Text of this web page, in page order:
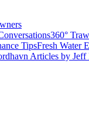
360°
TipsFresh Water
Articles by